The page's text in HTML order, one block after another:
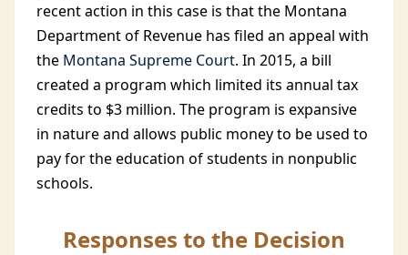
recent action in this case is that the Montana
Department of Revenue has filed an appeal with
the Montana Supreme Court. In 2015, a bill
created a program which limited its annual tax
credits to $3 million. The program is expansive
in nature and allows public money to be used to
pay for the education of students in nonpublic
schools.
Responses to the Decision